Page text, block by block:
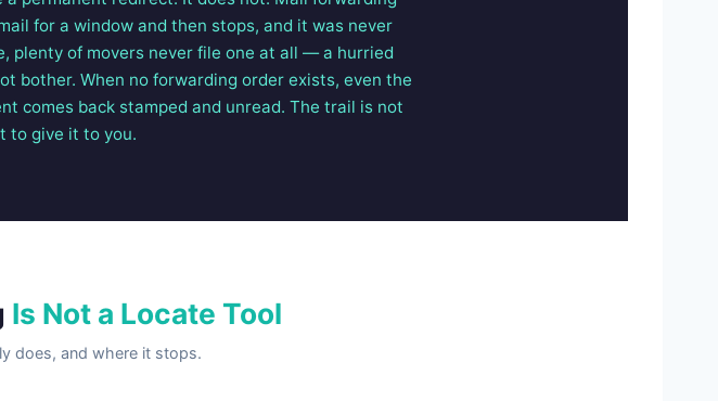
for a window and then stops, and it was never
plenty of movers never file one at all — a hurried
bother. When no forwarding order exists, even the
comes back stamped and unread. The trail is not
to give it to you.
Is Not a Locate Tool
does, and where it stops.